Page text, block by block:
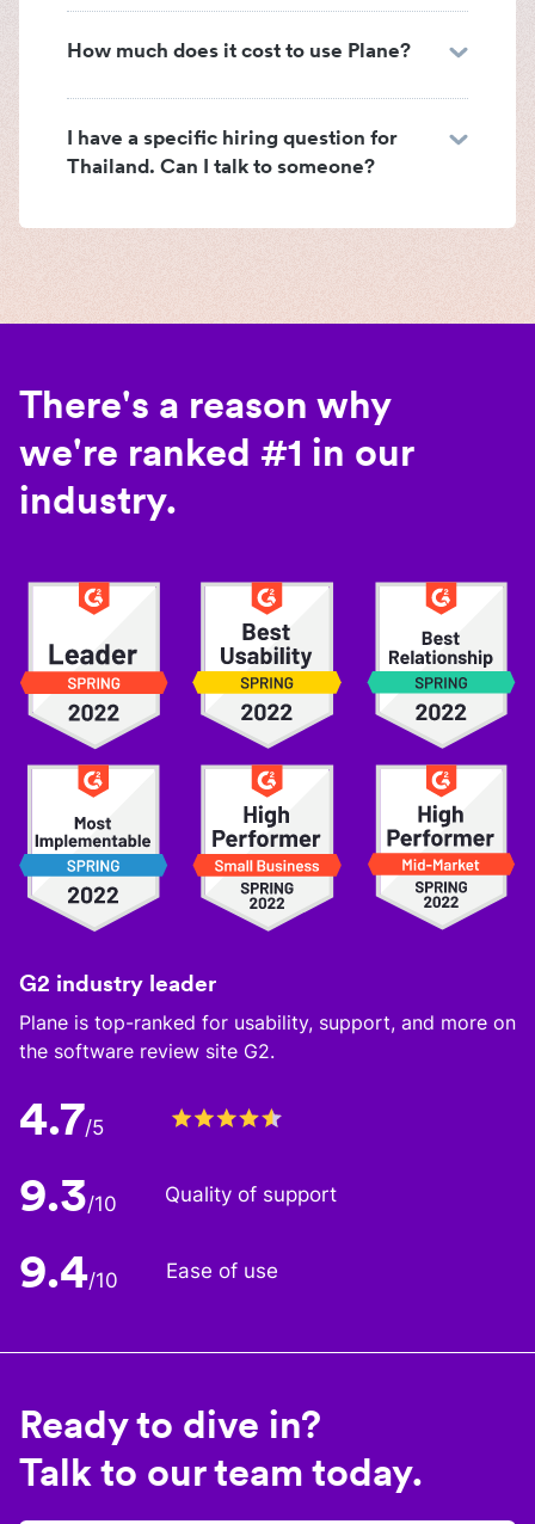
How much does it cost to use Plane?
I have a specific hiring question for
Thailand. Can I talk to someone?
There's a reason why
we're ranked #1 in our
industry.
G2 industry leader
Plane is top-ranked for usability, support, and more on
the software review site G2.
4.7/5
9.3/10 Quality of support
9.4/10 Ease of use
Ready to dive in?
Talk to our team today.